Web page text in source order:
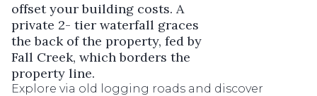
offset your building costs. A
private 2- tier waterfall graces
the back of the property, fed by
Fall Creek, which borders the
property line.
Explore via old logging roads and discover